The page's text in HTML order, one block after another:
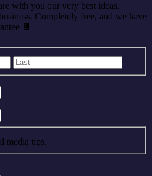
with you our very best ideas,
Completely free, and we have
🍫
First
media tips.